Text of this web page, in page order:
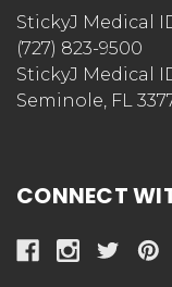
StickyJ Medical
(727) 823-9500
StickyJ Medical
Seminole, FL
CONNECT